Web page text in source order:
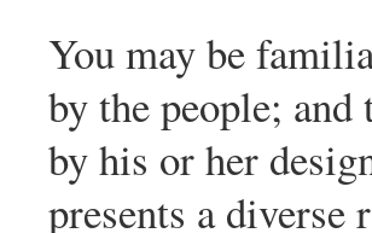
You may be
by the people;
by his or her
presents a diverse